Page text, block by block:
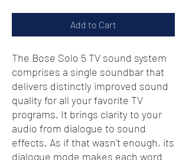
Add to Cart
The Bose Solo 5 TV sound system
comprises a single soundbar that
delivers distinctly improved sound
quality for all your favorite TV
programs. It brings clarity to your
audio from dialogue to sound
effects. As if that wasn’t enough, its
dialogue mode makes each word